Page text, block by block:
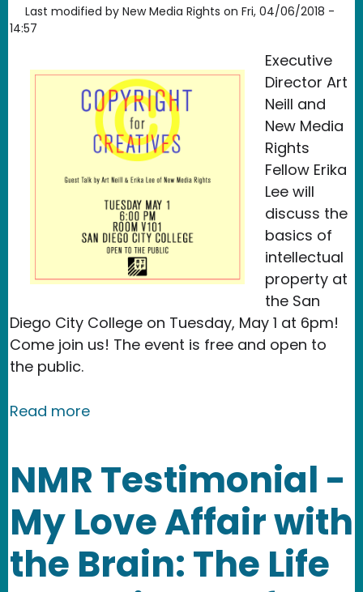
Last modified by New Media Rights on Fri, 04/06/2018 -
14:57
Executive
Director Art
Neill and
New Media
Rights
Fellow Erika
Lee will
discuss the
basics of
intellectual
property at
the San
Diego City College on Tuesday, May 1 at 6pm!
Come join us! The event is free and open to
the public.
Read moreabout Event: Copyright for Creatives
NMR Testimonial -
My Love Affair with
the Brain: The Life